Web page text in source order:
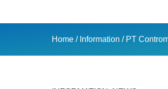
Home / Information / PT